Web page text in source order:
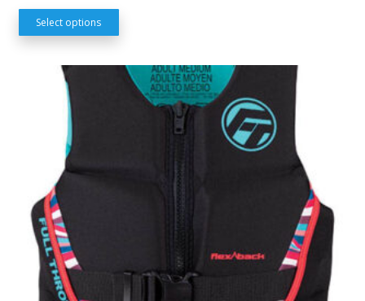
Select options